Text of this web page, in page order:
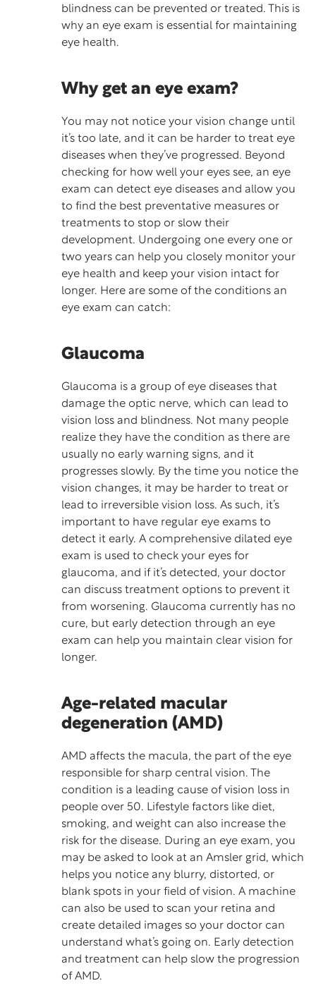
blindness can be prevented or treated. This is
why an eye exam is essential for maintaining
eye health.
Why get an eye exam?
You may not notice your vision change until
it’s too late, and it can be harder to treat eye
diseases when they’ve progressed. Beyond
checking for how well your eyes see, an eye
exam can detect eye diseases and allow you
to find the best preventative measures or
treatments to stop or slow their
development. Undergoing one every one or
two years can help you closely monitor your
eye health and keep your vision intact for
longer. Here are some of the conditions an
eye exam can catch:
Glaucoma
Glaucoma is a group of eye diseases that
damage the optic nerve, which can lead to
vision loss and blindness. Not many people
realize they have the condition as there are
usually no early warning signs, and it
progresses slowly. By the time you notice the
vision changes, it may be harder to treat or
lead to irreversible vision loss. As such, it’s
important to have regular eye exams to
detect it early. A comprehensive dilated eye
exam is used to check your eyes for
glaucoma, and if it’s detected, your doctor
can discuss treatment options to prevent it
from worsening. Glaucoma currently has no
cure, but early detection through an eye
exam can help you maintain clear vision for
longer.
Age-related macular
degeneration (AMD)
AMD affects the macula, the part of the eye
responsible for sharp central vision. The
condition is a leading cause of vision loss in
people over 50. Lifestyle factors like diet,
smoking, and weight can also increase the
risk for the disease. During an eye exam, you
may be asked to look at an Amsler grid, which
helps you notice any blurry, distorted, or
blank spots in your field of vision. A machine
can also be used to scan your retina and
create detailed images so your doctor can
understand what’s going on. Early detection
and treatment can help slow the progression
of AMD.